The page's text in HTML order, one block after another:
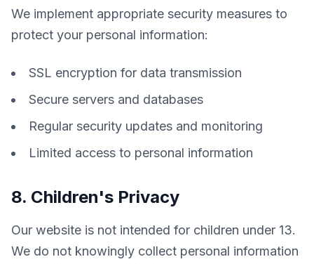
We implement appropriate security measures to
protect your personal information:
SSL encryption for data transmission
Secure servers and databases
Regular security updates and monitoring
Limited access to personal information
8. Children's Privacy
Our website is not intended for children under 13.
We do not knowingly collect personal information